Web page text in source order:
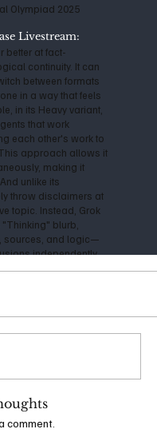
Olympiad 2025
better at fact-
continuity. It can
between formats
in a way that feels
in its Heavy variant,
that work
each other's work to
approach allows it
making it
unlike its
throw disclaimers at
topic. Instead, Grok
blurb,
sources, and logic—
independently.
the impact and
However, as
over direction
to launch xAI in
the true nature of
over profit-
Livestream:
comment.